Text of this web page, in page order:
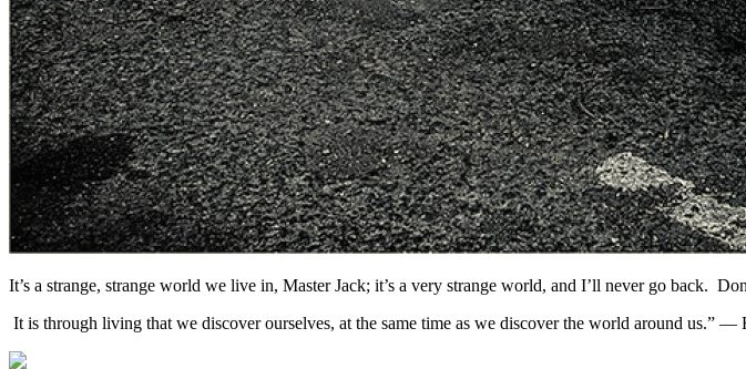
It’s a strange, strange world we live in, Master Jack; it’s a very strange world, and I’ll never go back.
It is through living that we discover ourselves, at the same time as we discover the world around us.”